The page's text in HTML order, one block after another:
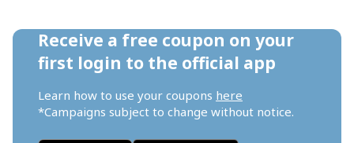
Receive a free coupon on your
first login to the official app
Learn how to use your coupons here
*Campaigns subject to change without notice.